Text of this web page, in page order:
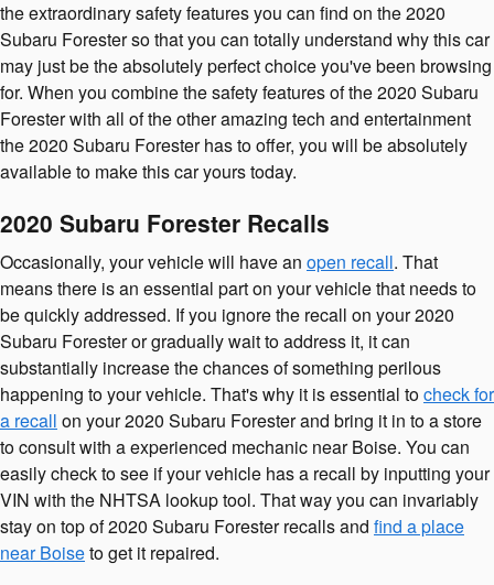
the extraordinary safety features you can find on the 2020
Subaru Forester so that you can totally understand why this car
may just be the absolutely perfect choice you've been browsing
for. When you combine the safety features of the 2020 Subaru
Forester with all of the other amazing tech and entertainment
the 2020 Subaru Forester has to offer, you will be absolutely
available to make this car yours today.
2020 Subaru Forester Recalls
Occasionally, your vehicle will have an open recall. That
means there is an essential part on your vehicle that needs to
be quickly addressed. If you ignore the recall on your 2020
Subaru Forester or gradually wait to address it, it can
substantially increase the chances of something perilous
happening to your vehicle. That's why it is essential tocheck for
a recall on your 2020 Subaru Forester and bring it in to a store
to consult with a experienced mechanic near Boise. You can
easily check to see if your vehicle has a recall by inputting your
VIN with the NHTSA lookup tool. That way you can invariably
stay on top of 2020 Subaru Forester recalls and find a place
near Boiseto get it repaired.